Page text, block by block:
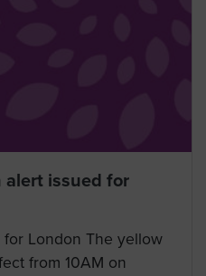
alert issued for
London The yellow
from 10AM on